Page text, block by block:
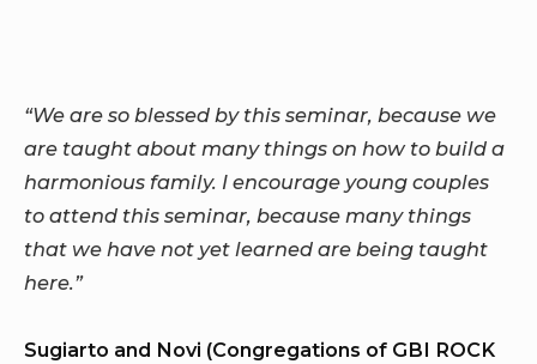
“We are so blessed by this seminar, because we
are taught about many things on how to build a
harmonious family. I encourage young couples
to attend this seminar, because many things
that we have not yet learned are being taught
here.”
Sugiarto and Novi (Congregations of GBI ROCK